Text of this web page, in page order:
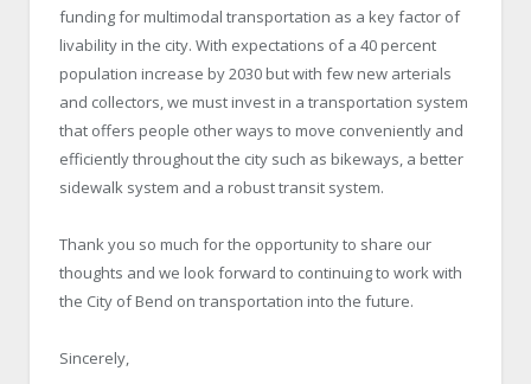
funding for multimodal transportation as a key factor of
livability in the city. With expectations of a 40 percent
population increase by 2030 but with few new arterials
and collectors, we must invest in a transportation system
that offers people other ways to move conveniently and
efficiently throughout the city such as bikeways, a better
sidewalk system and a robust transit system.
Thank you so much for the opportunity to share our
thoughts and we look forward to continuing to work with
the City of Bend on transportation into the future.
Sincerely,